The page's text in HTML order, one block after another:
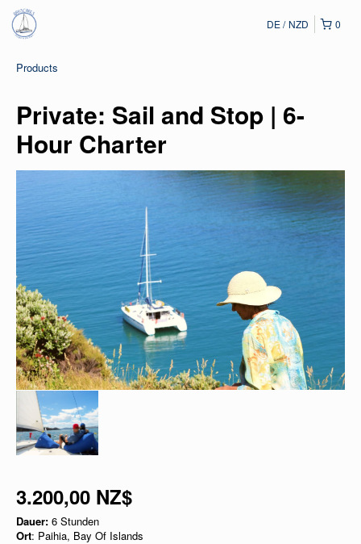
0
DE NZD
Products
Private: Sail and Stop | 6-
Hour Charter
3.200,00 NZ$
Dauer: 6 Stunden
Ort: Paihia, Bay Of Islands